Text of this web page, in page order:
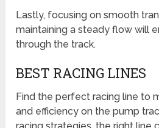
Lastly, focusing on smooth
maintaining a steady flow will
through the track.
BEST RACING LINES
Find the perfect racing line to
and efficiency on the pump